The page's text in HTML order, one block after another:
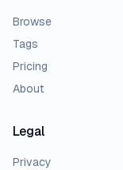
Browse
Tags
Pricing
About
Legal
Privacy